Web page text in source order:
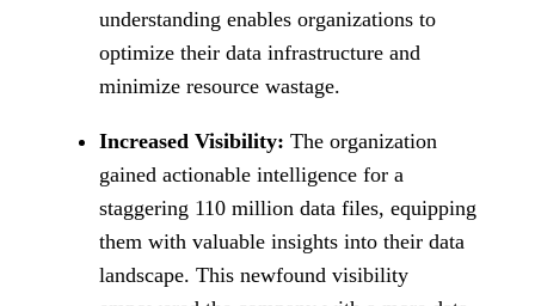
understanding enables organizations to
optimize their data infrastructure and
minimize resource wastage.
Increased Visibility: The organization
gained actionable intelligence for a
staggering 110 million data files, equipping
them with valuable insights into their data
landscape. This newfound visibility